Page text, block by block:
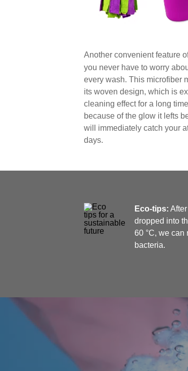
Another convenient feature
you never have to worry
every wash. This microfiber
its woven design, which is
cleaning effect for a long
because of the glow it lefts
will immediately catch your
days.
Eco-tips:
dropped into
60 °C, we can
bacteria.